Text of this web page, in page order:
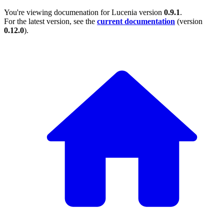
You're viewing documenation for Lucenia version 0.9.1.
For the latest version, see the current documentation (version
0.12.0).